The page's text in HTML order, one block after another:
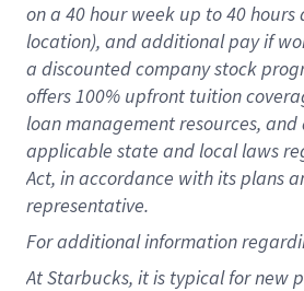
on a 40 hourweek up to40 hours
location), andadditional payif
a discounted company stock
offers100% upfront tuition
loan management resources, and
applicable state and local laws
Act, in accordance withitsplans
representative.
Foradditionalinformation
At Starbucks, it is typical for new